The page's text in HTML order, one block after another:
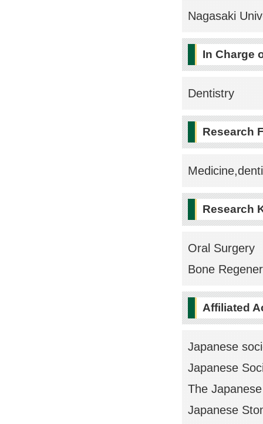
Nagasaki
In Charge
Dentistry
Research
Research
Oral Surgery
Bone
Affiliated
Japanese
Japanese
The
Japanese